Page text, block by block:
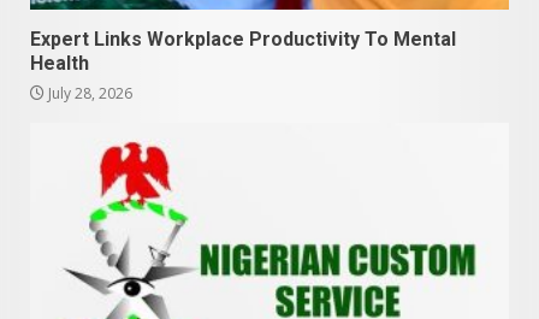
Expert Links Workplace Productivity To Mental
Health
July 28, 2026